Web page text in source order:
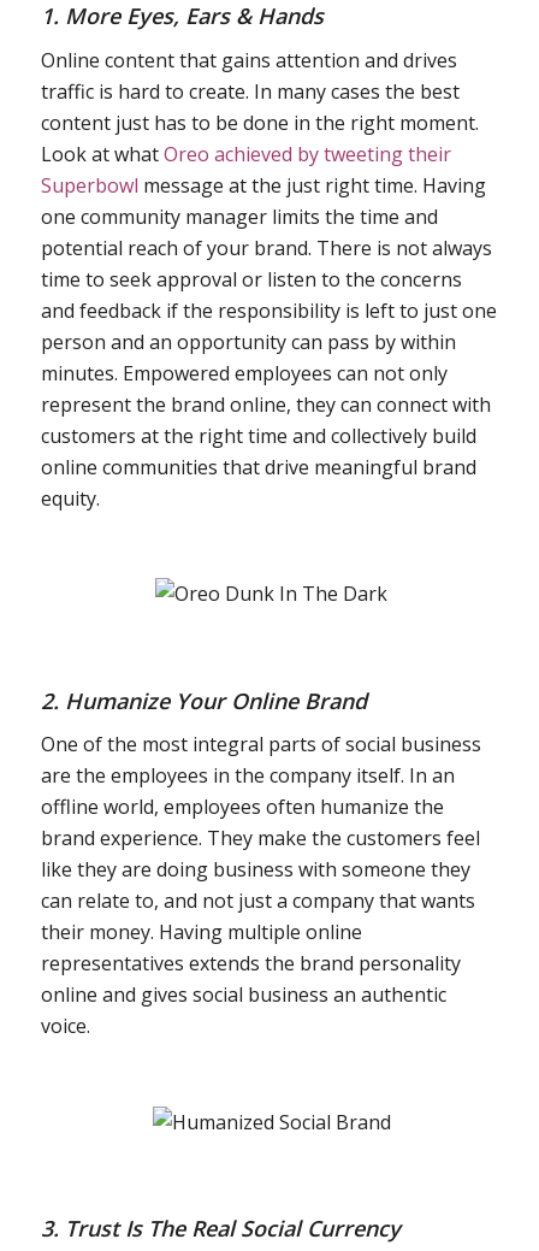
1. More Eyes, Ears & Hands
Online content that gains attention and drives
traffic is hard to create. In many cases the best
content just has to be done in the right moment.
Look at whatOreo achieved by tweeting their
Superbowl message at the just right time. Having
one community manager limits the time and
potential reach of your brand. There is not always
time to seek approval or listen to the concerns
and feedback if the responsibility is left to just one
person and an opportunity can pass by within
minutes. Empowered employees can not only
represent the brand online, they can connect with
customers at the right time and collectively build
online communities that drive meaningful brand
equity.
2. Humanize Your Online Brand
One of the most integral parts of social business
are the employees in the company itself. In an
offline world, employees often humanize the
brand experience. They make the customers feel
like they are doing business with someone they
can relate to, and not just a company that wants
their money. Having multiple online
representatives extends the brand personality
online and gives social business an authentic
voice.
3. Trust Is The Real Social Currency